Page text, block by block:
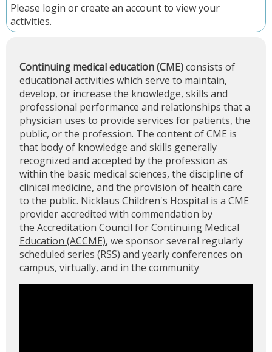
Please login orcreate an accountto view your
activities.
Continuing medical education (CME)consists of
educational activities which serve to maintain,
develop, or increase the knowledge, skills and
professional performance and relationships that a
physician uses to provide services for patients, the
public, or the profession. The content of CME is
that body of knowledge and skills generally
recognized and accepted by the profession as
within the basic medical sciences, the discipline of
clinical medicine, and the provision of health care
to the public. Nicklaus Children's Hospital is a CME
provider accredited with commendation by
the Accreditation Council for Continuing Medical
Education (ACCME), we sponsor several regularly
scheduled series (RSS) and yearly conferences on
campus, virtually, and in the community